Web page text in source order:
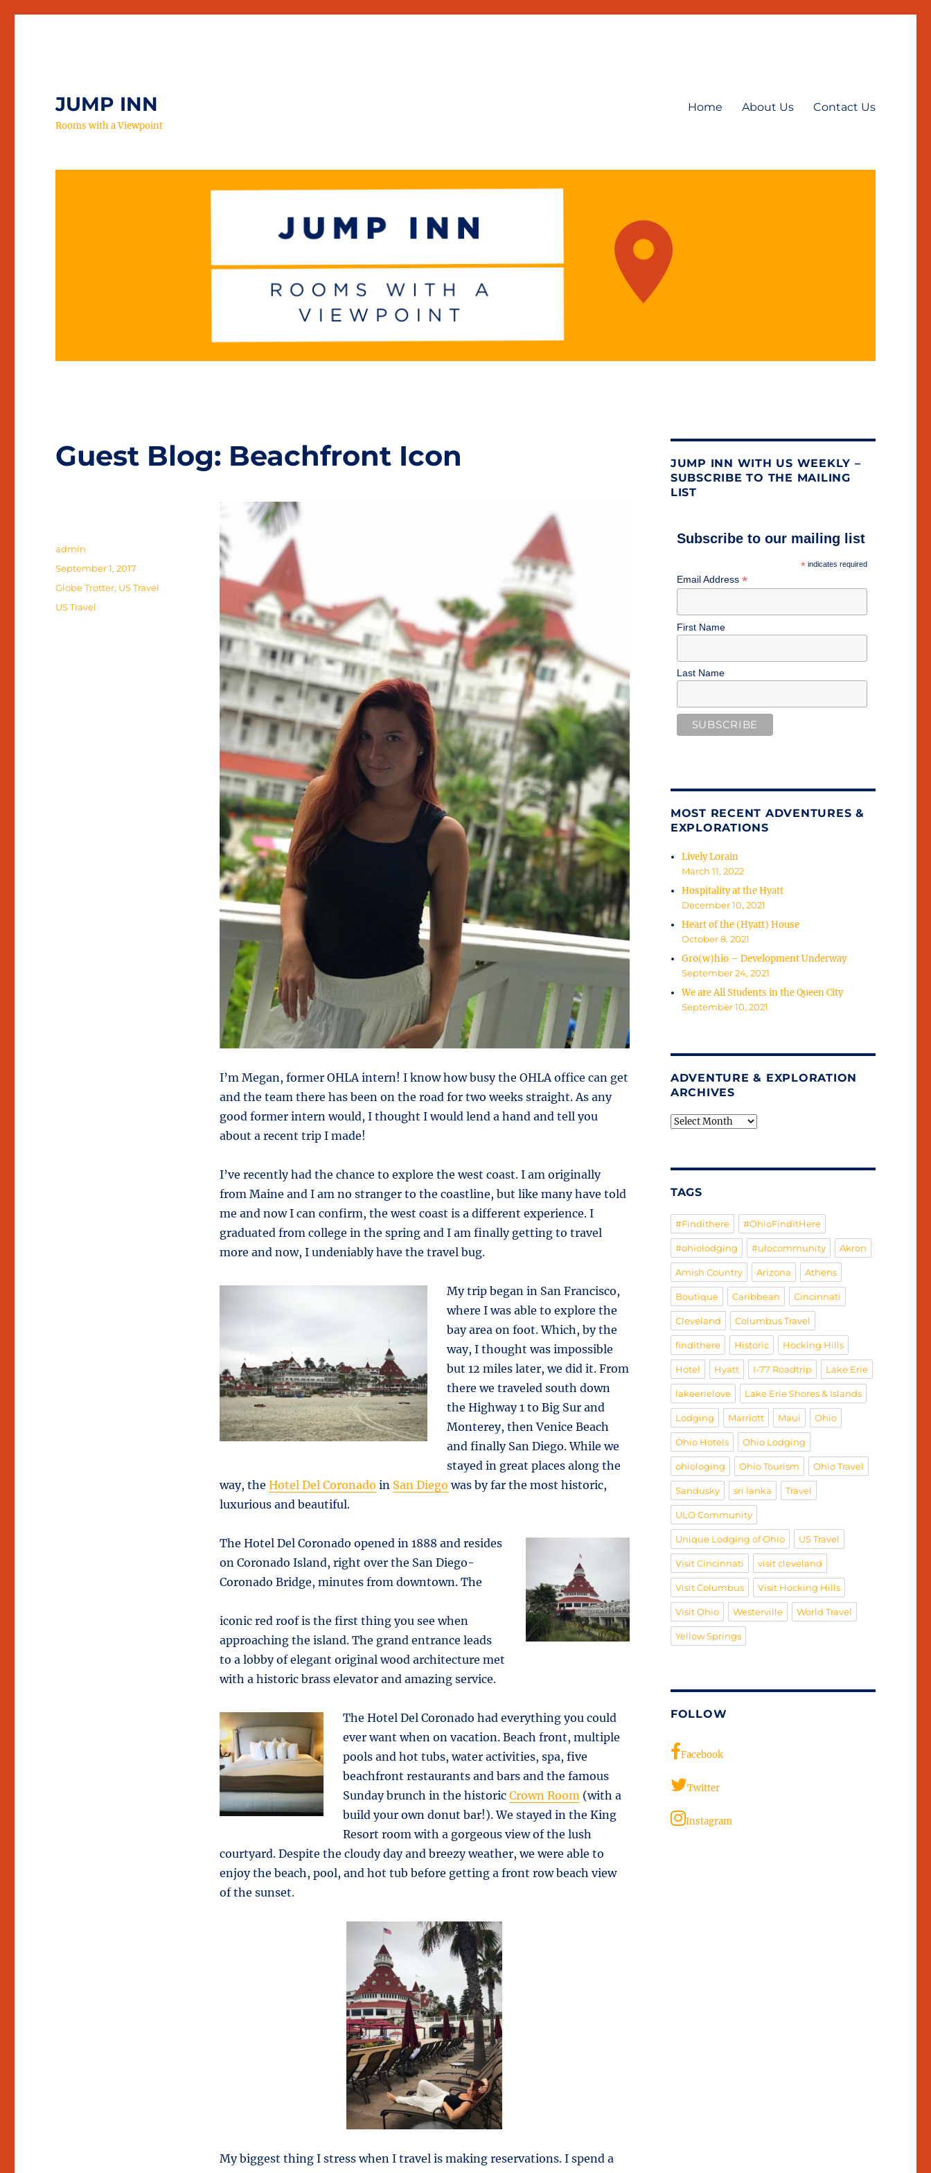
JUMP INN
Rooms with a Viewpoint
Home About Us Contact Us
Guest Blog: Beachfront Icon
I’m Megan, former OHLA intern! I know how busy the OHLA office can get
and the team there has been on the road for two weeks straight. As any
good former intern would, I thought I would lend a hand and tell you
about a recent trip I made!
I’ve recently had the chance to explore the west coast. I am originally
from Maine and I am no stranger to the coastline, but like many have told
me and now I can confirm, the west coast is a different experience. I
graduated from college in the spring and I am finally getting to travel
more and now, I undeniably have the travel bug.
My trip began in San Francisco,
where I was able to explore the
bay area on foot. Which, by the
way, I thought was impossible
but 12 miles later, we did it. From
there we traveled south down
the Highway 1 to Big Sur and
Monterey, then Venice Beach
and finally San Diego. While we
stayed in great places along the
way, the Hotel Del Coronado in San Diego was by far the most historic,
luxurious and beautiful.
The Hotel Del Coronado opened in 1888 and resides
on Coronado Island, right over the San Diego-
Coronado Bridge, minutes from downtown. The
iconic red roof is the first thing you see when
approaching the island. The grand entrance leads
to a lobby of elegant original wood architecture met
with a historic brass elevator and amazing service.
The Hotel Del Coronado had everything you could
ever want when on vacation. Beach front, multiple
pools and hot tubs, water activities, spa, five
beachfront restaurants and bars and the famous
Sunday brunch in the historic Crown Room(with a
build your own donut bar!). We stayed in the King
Resort room with a gorgeous view of the lush
courtyard. Despite the cloudy day and breezy weather, we were able to
enjoy the beach, pool, and hot tub before getting a front row beach view
of the sunset.
My biggest thing I stress when I travel is making reservations. I spend a
Author
admin
Posted
on
September 1, 2017
Categories
Globe Trotter, US Travel
Tags
US Travel
JUMP INN WITH US WEEKLY –
SUBSCRIBE TO THE MAILING
LIST
Subscribe to our mailing list
* indicates required
Email Address *
First Name
Last Name
MOST RECENT ADVENTURES &
EXPLORATIONS
Lively Lorain
March 11, 2022
Hospitality at the Hyatt
December 10, 2021
Heart of the (Hyatt) House
October 8, 2021
Gro(w)hio – Development Underway
September 24, 2021
We are All Students in the Queen City
September 10, 2021
ADVENTURE & EXPLORATION
ARCHIVES
Adventure
TAGS
#Findithere #OhioFinditHere
#ohiolodging #ulocommunity Akron
Amish Country Arizona Athens
Boutique Caribbean Cincinnati
Cleveland Columbus Travel
findithere Historic Hocking Hills
Hotel Hyatt I-77 Roadtrip Lake Erie
lakeerielove Lake Erie Shores & Islands
Lodging Marriott Maui Ohio
Ohio Hotels Ohio Lodging
ohiologing Ohio Tourism Ohio Travel
Sandusky sri lanka Travel
ULO Community
Unique Lodging of Ohio US Travel
Visit Cincinnati visit cleveland
Visit Columbus Visit Hocking Hills
Visit Ohio Westerville World Travel
Yellow Springs
FOLLOW
Facebook
Twitter
Instagram